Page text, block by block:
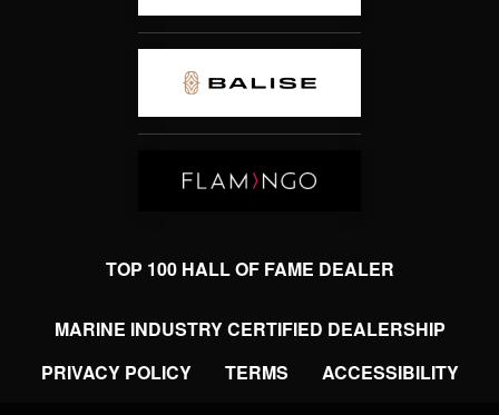
TOP 100 HALL OF FAME DEALER
MARINE INDUSTRY CERTIFIED DEALERSHIP
PRIVACY POLICY
TERMS ACCESSIBILITY